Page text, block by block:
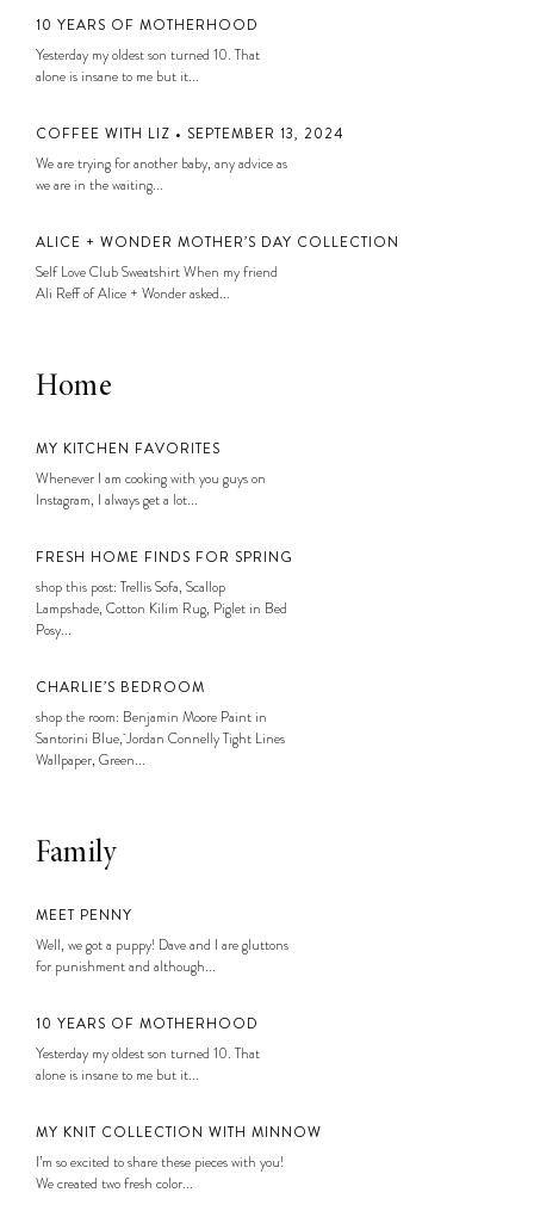
10 YEARS OF MOTHERHOOD
Yesterday my oldest son turned 10. That
alone is insane to me but it...
COFFEE WITH LIZ • SEPTEMBER 13, 2024
We are trying for another baby, any advice as
we are in the waiting...
ALICE + WONDER MOTHER’S DAY COLLECTION
Self Love Club Sweatshirt When my friend
Ali Reff of Alice + Wonder asked...
Home
MY KITCHEN FAVORITES
Whenever I am cooking with you guys on
Instagram, I always get a lot...
FRESH HOME FINDS FOR SPRING
shop this post: Trellis Sofa, Scallop
Lampshade, Cotton Kilim Rug, Piglet in Bed
Posy...
CHARLIE’S BEDROOM
shop the room: Benjamin Moore Paint in
Santorini Blue, Jordan Connelly Tight Lines
Wallpaper, Green...
Family
MEET PENNY
Well, we got a puppy! Dave and I are gluttons
for punishment and although...
10 YEARS OF MOTHERHOOD
Yesterday my oldest son turned 10. That
alone is insane to me but it...
MY KNIT COLLECTION WITH MINNOW
I’m so excited to share these pieces with you!
We created two fresh color...